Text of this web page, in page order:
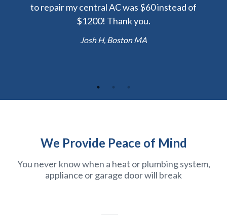
to repair my central AC was $60 instead of
$1200! Thank you.
Josh H, Boston MA
We Provide Peace of Mind
You never know when a heat or plumbing system,
appliance or garage door will break